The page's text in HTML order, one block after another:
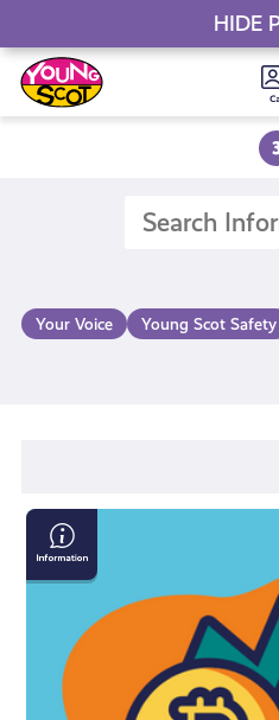
Skip
to
content
Young Scot
Your Voice Young Scot Safety
What
Is
Cryptocurrency
HIDE